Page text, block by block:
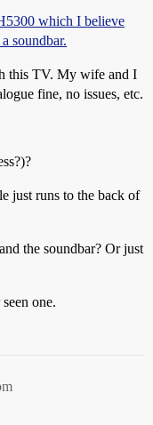
which I believe
soundbar.
this TV. My wife and I
fine, no issues, etc.
just runs to the back of
the soundbar? Or just
one.